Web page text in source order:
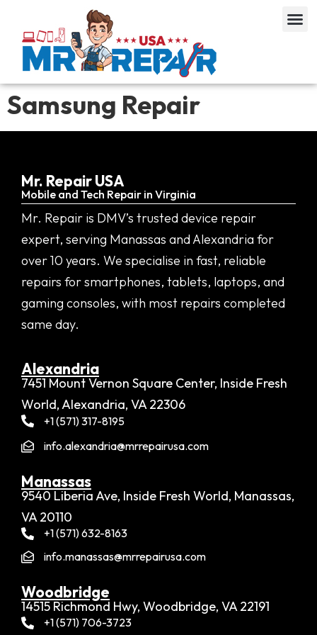
Samsung Repair
Mr. Repair USA
Mobile and Tech Repair in Virginia
Mr. Repair is DMV’s trusted device repair
expert, serving Manassas and Alexandria for
over 10 years. We specialise in fast, reliable
repairs for smartphones, tablets, laptops, and
gaming consoles, with most repairs completed
same day.
Alexandria​
7451 Mount Vernon Square Center, Inside Fresh
World, Alexandria, VA 22306
+1 (571) 317-8195
info.alexandria@mrrepairusa.com
Manassas
9540 Liberia Ave, Inside Fresh World, Manassas,
VA 20110
+1 (571) 632-8163
info.manassas@mrrepairusa.com
Woodbridge​
14515 Richmond Hwy, Woodbridge, VA 22191
+1 (571) 706-3723